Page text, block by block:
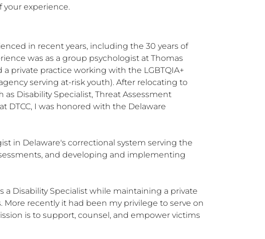
experience.
in recent years, including the 30 years of
was as a group psychologist at Thomas
private practice working with the LGBTQIA+
serving at-risk youth). After relocating to
Disability Specialist, Threat Assessment
DTCC, I was honored with the Delaware
in Delaware's correctional system serving the
and developing and implementing
a Disability Specialist while maintaining a private
recently it had been my privilege to serve on
is to support, counsel, and empower victims